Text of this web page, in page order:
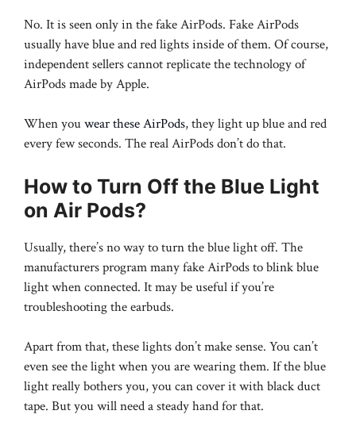
No. It is seen only in the fake AirPods. Fake AirPods
usually have blue and red lights inside of them. Of course,
independent sellers cannot replicate the technology of
AirPods made by Apple.
When youwear these AirPods, they light up blue and red
every few seconds. The real AirPods don’t do that.
How to Turn Off the Blue Light
on Air Pods?
Usually, there’s no way to turn the blue light off. The
manufacturers program many fake AirPods to blink blue
light when connected. It may be useful if you’re
troubleshooting the earbuds.
Apart from that, these lights don’t make sense. You can’t
even see the light when you are wearing them. If the blue
light really bothers you, you can cover it with black duct
tape. But you will need a steady hand for that.